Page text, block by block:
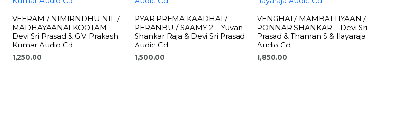
VEERAM / NIMIRNDHU NIL /
MADHAYAANAI KOOTAM –
Devi Sri Prasad & G.V. Prakash
Kumar Audio Cd
1,250.00
PYAR PREMA KAADHAL/
PERANBU / SAAMY 2 – Yuvan
Shankar Raja & Devi Sri Prasad
Audio Cd
1,500.00
VENGHAI / MAMBATTIYAAN /
PONNAR SHANKAR – Devi Sri
Prasad & Thaman S & Ilayaraja
Audio Cd
1,850.00